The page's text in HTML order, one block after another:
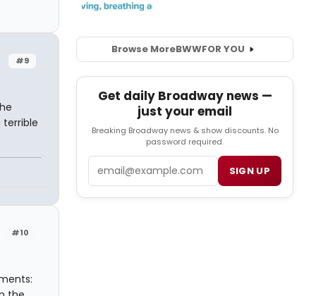
#9
terrible
#10
Browse MoreBWWFOR YOU
Get daily Broadway news —
just your email
Breaking Broadway news & show discounts. No
password required.
SIGN UP